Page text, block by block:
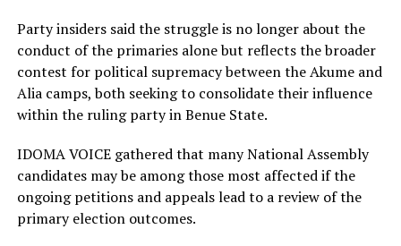
Party insiders said the struggle is no longer about the
conduct of the primaries alone but reflects the broader
contest for political supremacy between the Akume and
Alia camps, both seeking to consolidate their influence
within the ruling party in Benue State.
IDOMA VOICE gathered that many National Assembly
candidates may be among those most affected if the
ongoing petitions and appeals lead to a review of the
primary election outcomes.